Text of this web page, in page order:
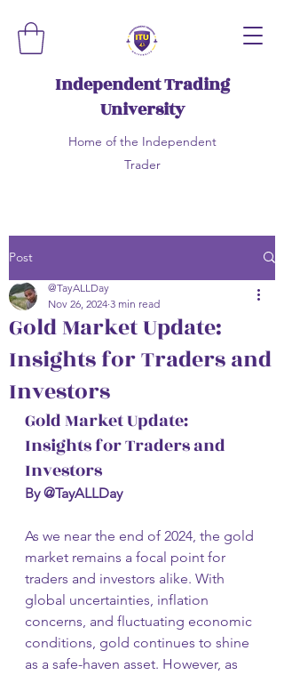
Independent Trading
University
Home of the Independent
Trader
Post
Gold Market Update:
Insights for Traders and
Investors
@TayALLDay
Nov 26, 2024 3 min read
Gold Market Update:
Insights for Traders and
Investors
By @TayALLDay
As we near the end of 2024, the gold
market remains a focal point for
traders and investors alike. With
global uncertainties, inflation
concerns, and fluctuating economic
conditions, gold continues to shine
as a safe-haven asset. However, as